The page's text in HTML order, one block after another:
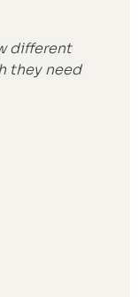
different
they need